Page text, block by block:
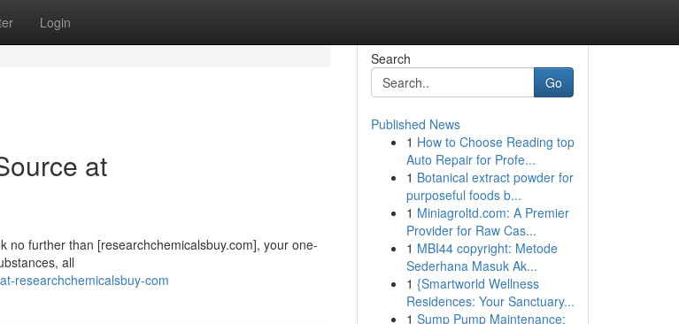
Login
at
no further than [researchchemicalsbuy.com], your one-
all
researchchemicalsbuy-com
Search
Go
Published News
1 How to Choose Reading top
Auto Repair for Profe...
1 Botanical extract powder for
purposeful foods b...
1 Miniagroltd.com: A Premier
Provider for Raw Cas...
1 MBI44 copyright: Metode
Sederhana Masuk Ak...
1 {Smartworld Wellness
Residences: Your Sanctuary...
1 Sump Pump Maintenance: